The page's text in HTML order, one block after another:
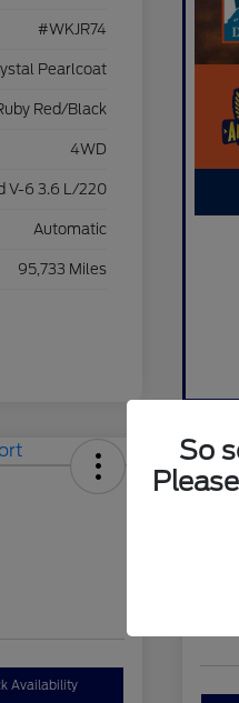
#WKJR74
Pearlcoat
Red/Black
4WD
V-6 3.6 L/220
Automatic
95,733 Miles
Availability
So